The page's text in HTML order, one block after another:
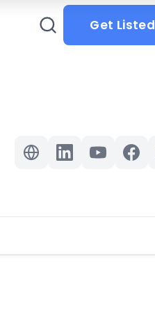
Get Listed